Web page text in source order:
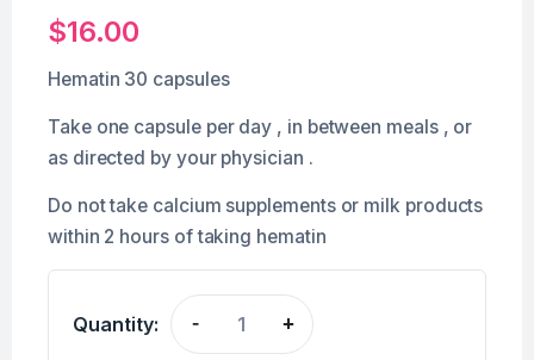
$16.00
Hematin 30 capsules
Take one capsule per day , in between meals , or
as directed by your physician .
Do not take calcium supplements or milk products
within 2 hours of taking hematin
Quantity: - +